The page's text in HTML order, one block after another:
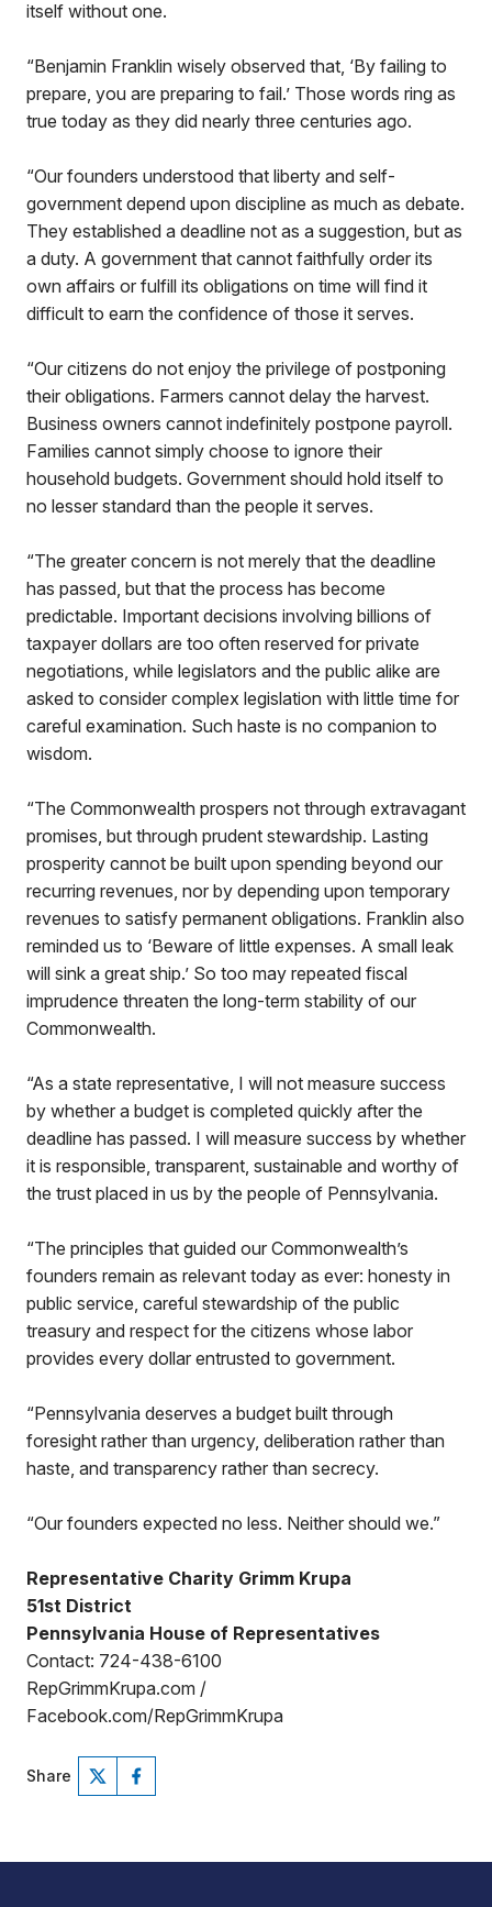
itself without one.
“Benjamin Franklin wisely observed that, ‘By failing to
prepare, you are preparing to fail.’ Those words ring as
true today as they did nearly three centuries ago.
“Our founders understood that liberty and self-
government depend upon discipline as much as debate.
They established a deadline not as a suggestion, but as
a duty. A government that cannot faithfully order its
own affairs or fulfill its obligations on time will find it
difficult to earn the confidence of those it serves.
“Our citizens do not enjoy the privilege of postponing
their obligations. Farmers cannot delay the harvest.
Business owners cannot indefinitely postpone payroll.
Families cannot simply choose to ignore their
household budgets. Government should hold itself to
no lesser standard than the people it serves.
“The greater concern is not merely that the deadline
has passed, but that the process has become
predictable. Important decisions involving billions of
taxpayer dollars are too often reserved for private
negotiations, while legislators and the public alike are
asked to consider complex legislation with little time for
careful examination. Such haste is no companion to
wisdom.
“The Commonwealth prospers not through extravagant
promises, but through prudent stewardship. Lasting
prosperity cannot be built upon spending beyond our
recurring revenues, nor by depending upon temporary
revenues to satisfy permanent obligations. Franklin also
reminded us to ‘Beware of little expenses. A small leak
will sink a great ship.’ So too may repeated fiscal
imprudence threaten the long-term stability of our
Commonwealth.
“As a state representative, I will not measure success
by whether a budget is completed quickly after the
deadline has passed. I will measure success by whether
it is responsible, transparent, sustainable and worthy of
the trust placed in us by the people of Pennsylvania.
“The principles that guided our Commonwealth’s
founders remain as relevant today as ever: honesty in
public service, careful stewardship of the public
treasury and respect for the citizens whose labor
provides every dollar entrusted to government.
“Pennsylvania deserves a budget built through
foresight rather than urgency, deliberation rather than
haste, and transparency rather than secrecy.
“Our founders expected no less. Neither should we.”
Representative Charity Grimm Krupa
51st District
Pennsylvania House of Representatives
Contact: 724-438-6100
RepGrimmKrupa.com /
Facebook.com/RepGrimmKrupa
Share